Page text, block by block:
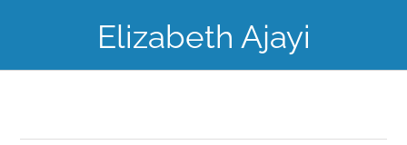
Elizabeth Ajayi